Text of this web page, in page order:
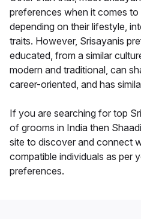
preferences when it comes to
depending on their lifestyle,
traits. However, Srisayanis
educated, from a similar
modern and traditional, can
career-oriented, and has
If you are searching for top
of grooms in India then
site to discover and connect
compatible individuals as per
preferences.